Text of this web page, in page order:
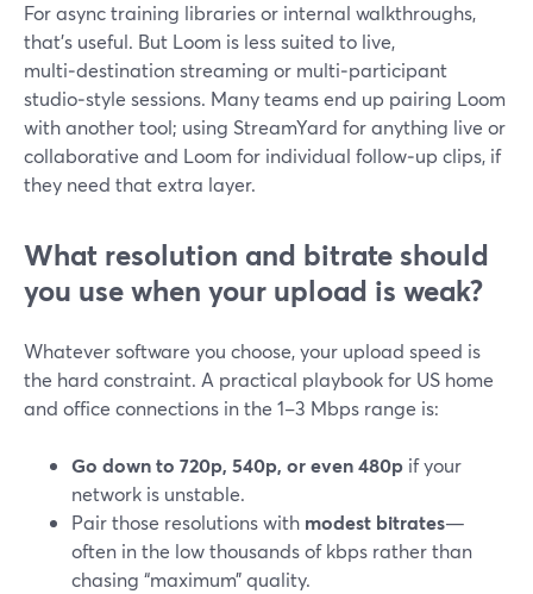
For async training libraries or internal walkthroughs,
that’s useful. But Loom is less suited to live,
multi‑destination streaming or multi‑participant
studio‑style sessions. Many teams end up pairing Loom
with another tool; using StreamYard for anything live or
collaborative and Loom for individual follow‑up clips, if
they need that extra layer.
What resolution and bitrate should
you use when your upload is weak?
Whatever software you choose, your upload speed is
the hard constraint. A practical playbook for US home
and office connections in the 1–3 Mbps range is:
Go down to 720p, 540p, or even 480p if your
network is unstable.
Pair those resolutions with modest bitrates—
often in the low thousands of kbps rather than
chasing “maximum” quality.